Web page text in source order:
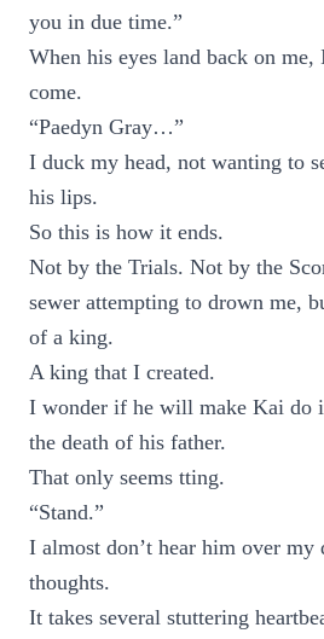
you in due time.”
When his eyes land back on
come.
“Paedyn Gray…”
I duck my head, not wanting to
his lips.
So this is how it ends.
Not by the Trials. Not by the
sewer attempting to drown me,
of a king.
A king that I created.
I wonder if he will make Kai do
the death of his father.
That only seems tting.
“Stand.”
I almost don’t hear him over my
thoughts.
It takes several stuttering